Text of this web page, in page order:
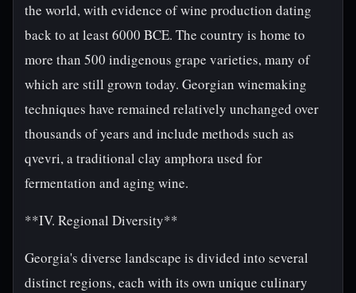
the world, with evidence of wine production dating
back to at least 6000 BCE. The country is home to
more than 500 indigenous grape varieties, many of
which are still grown today. Georgian winemaking
techniques have remained relatively unchanged over
thousands of years and include methods such as
qvevri, a traditional clay amphora used for
fermentation and aging wine.
**IV. Regional Diversity**
Georgia's diverse landscape is divided into several
distinct regions, each with its own unique culinary